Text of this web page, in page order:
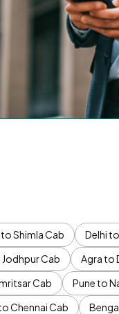
Shimla Cab Delhi
Jodhpur Cab Agra to
Cab Pune to
Chennai Cab